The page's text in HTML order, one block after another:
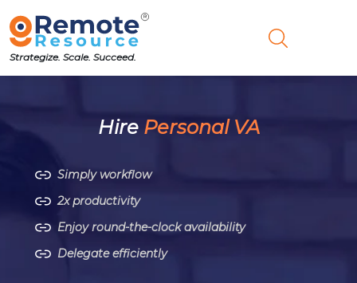
Strategize. Scale. Succeed.
Hire Personal VA
Simply workflow
2x productivity
Enjoy round-the-clock availability
Delegate efficiently